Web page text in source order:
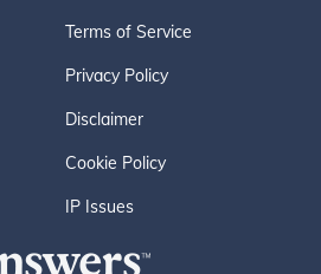
Terms of Service
Privacy Policy
Disclaimer
Cookie Policy
IP Issues